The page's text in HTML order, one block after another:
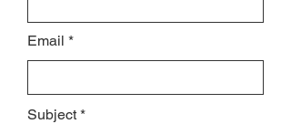
Email
Subject